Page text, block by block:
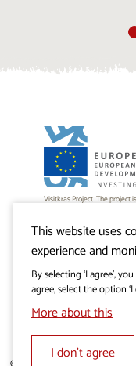
Visitkras Project. The project
Republic of Slovenia and the
This website uses
experience and
By selecting ‘I agree’,
agree, select the option ‘I
More about this
I don’t agree